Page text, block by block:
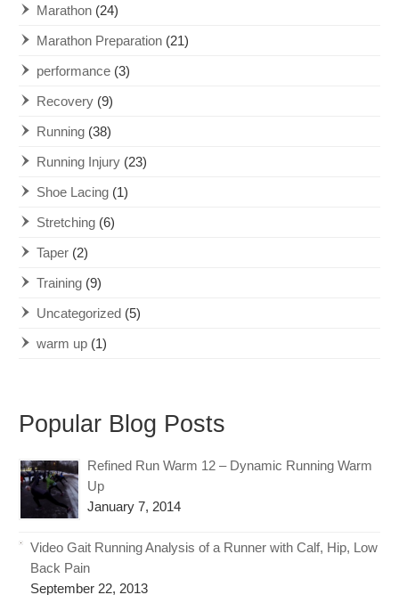
Marathon (24)
Marathon Preparation (21)
performance (3)
Recovery (9)
Running (38)
Running Injury (23)
Shoe Lacing (1)
Stretching (6)
Taper (2)
Training (9)
Uncategorized (5)
warm up (1)
Popular Blog Posts
Refined Run Warm 12 – Dynamic Running Warm
Up
January 7, 2014
Video Gait Running Analysis of a Runner with Calf, Hip, Low
Back Pain
September 22, 2013